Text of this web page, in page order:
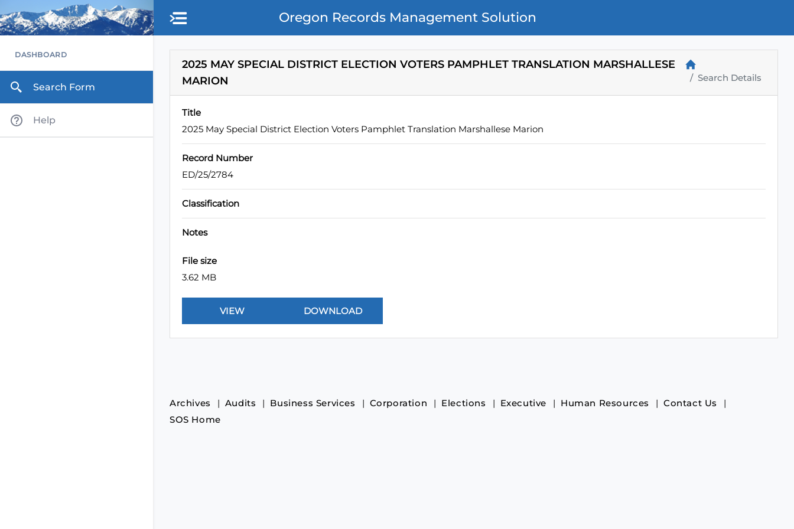
Skip to main content
Oregon Records Management Solution
DASHBOARD
Search Form
Help
2025 MAY SPECIAL DISTRICT ELECTION VOTERS PAMPHLET TRANSLATION MARSHALLESE
MARION
Search Details
Title
2025 May Special District Election Voters Pamphlet Translation Marshallese Marion
Record Number
ED/25/2784
Classification
Notes
File size
3.62 MB
Archives Audits Business Services Corporation Elections Executive Human Resources
Contact Us
SOS Home